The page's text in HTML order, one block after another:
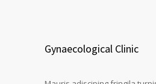
Gynaecological Clinic